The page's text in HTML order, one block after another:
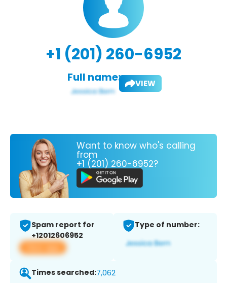
+1 (201) 260-6952
Full name: VIEW
Want to know who's calling
from
+1 (201) 260-6952?
Spam report for
+12012606952
View app
Type of number:
Times searched:7,062